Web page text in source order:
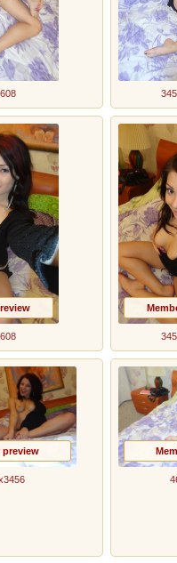
preview